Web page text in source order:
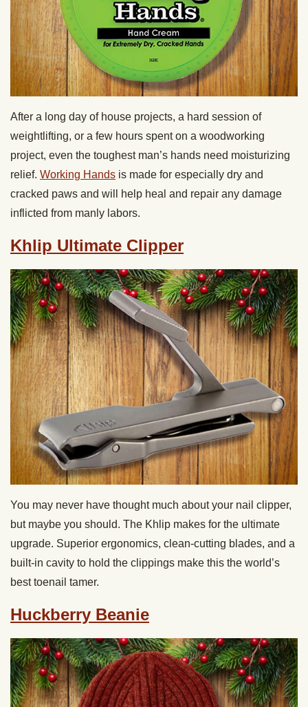
After a long day of house projects, a hard session of
weightlifting, or a few hours spent on a woodworking
project, even the toughest man’s hands need moisturizing
relief. Working Hands is made for especially dry and
cracked paws and will help heal and repair any damage
inflicted from manly labors.
Khlip Ultimate Clipper
You may never have thought much about your nail clipper,
but maybe you should. The Khlip makes for the ultimate
upgrade. Superior ergonomics, clean-cutting blades, and a
built-in cavity to hold the clippings make this the world’s
best toenail tamer.
Huckberry Beanie